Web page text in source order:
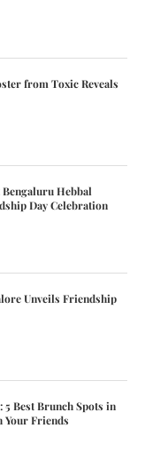
from Toxic Reveals
Hebbal
Day Celebration
Unveils Friendship
5 Best Brunch Spots in
Your Friends